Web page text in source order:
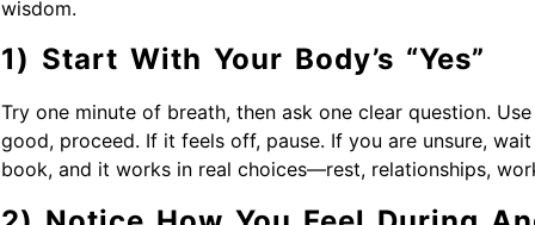
wisdom.
1) Start With Your Body’s “Yes”
Try one minute of breath, then ask one clear question.
good, proceed. If it feels off, pause. If you are unsure,
book, and it works in real choices—rest, relationships,